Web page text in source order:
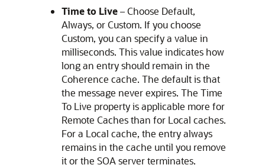
Time to Live– Choose Default,
Always, or Custom. If you choose
Custom, you can specify a value in
milliseconds. This value indicates how
long an entry should remain in the
Coherence cache. The default is that
the message never expires. The Time
To Live property is applicable more for
Remote Caches than for Local caches.
For a Local cache, the entry always
remains in the cache until you remove
it or the SOA server terminates.